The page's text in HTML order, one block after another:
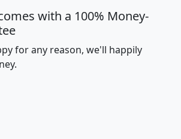
with a 100% Money-
for any reason, we'll happily